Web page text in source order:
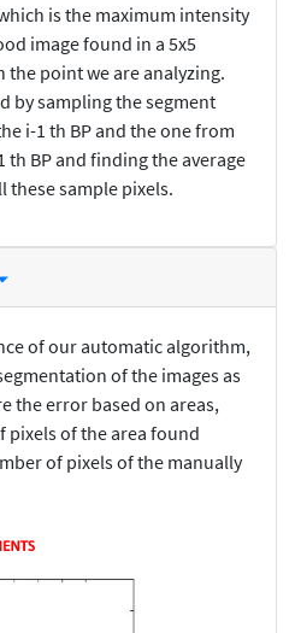
is the maximum intensity
image found in a 5x5
the point we are analyzing.
by sampling the segment
i-1 th BP and the one from
th BP and finding the average
these sample pixels.
of our automatic algorithm,
of the images as
the error based on areas,
of the area found
of pixels of the manually